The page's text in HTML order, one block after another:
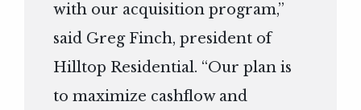
with our acquisition program,”
said Greg Finch, president of
Hilltop Residential. “Our plan is
to maximize cashflow and